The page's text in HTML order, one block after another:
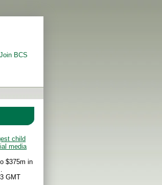
Join BCS
child
media
$375m in
GMT